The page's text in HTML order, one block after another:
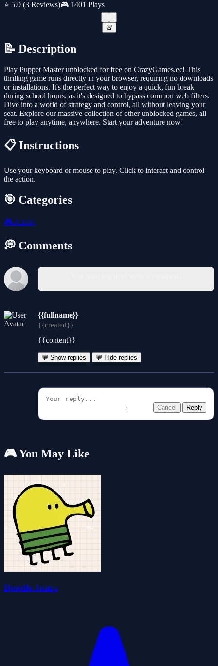
⭐ 5.0 (3 Reviews)🎮 1401 Plays
🚨
📝 Description
Play Puppet Master unblocked for free on CrazyGames.ee! This
thrilling game runs directly in your browser, requiring no downloads
or installations. It's the perfect way to enjoy a quick, fun break
during school hours, as it's designed to bypass common web filters.
Dive into a world of strategy and control, all without leaving your
seat. Explore our massive collection of other unblocked games, all
free to play anytime, anywhere. Start your adventure now!
📋 Instructions
Use your keyboard or mouse to play. Click to interact and control
the action.
🎯 Categories
🎮 Action
💭 Comments
{{fullname}}
{{created}}
{{content}}
💬 Show replies 💬 Hide replies
Cancel Reply
🎮 You May Like
Doodle Jump